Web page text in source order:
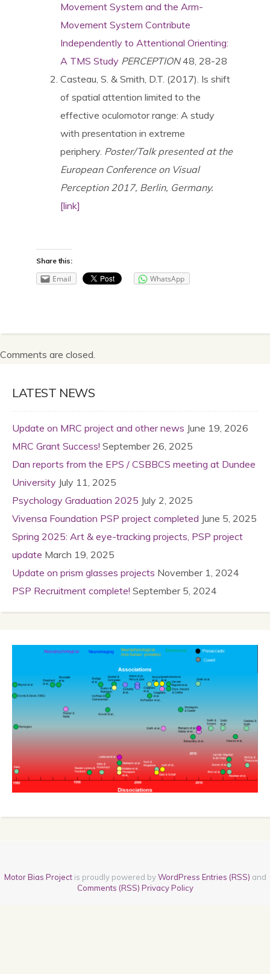
Movement System and the Arm-
Movement System Contribute
Independently to Attentional Orienting:
A TMS Study PERCEPTION48, 28-28
Casteau, S. & Smith, D.T. (2017). Is shift
of spatial attention limited to the
effective oculomotor range: A study
with presentation in extreme
periphery. Poster/Talk presented at the
European Conference on Visual
Perception 2017, Berlin, Germany.
[link]
Share this:
Email WhatsApp
Comments are closed.
LATEST NEWS
Update on MRC project and other news June 19, 2026
MRC Grant Success! September 26, 2025
Dan reports from the EPS / CSBBCS meeting at Dundee
University July 11, 2025
Psychology Graduation 2025 July 2, 2025
Vivensa Foundation PSP project completed June 5, 2025
Spring 2025: Art & eye-tracking projects, PSP project
update March 19, 2025
Update on prism glasses projects November 1, 2024
PSP Recruitment complete! September 5, 2024
Motor Bias Projectis proudly powered byWordPress Entries (RSS) and
Comments (RSS) Privacy Policy